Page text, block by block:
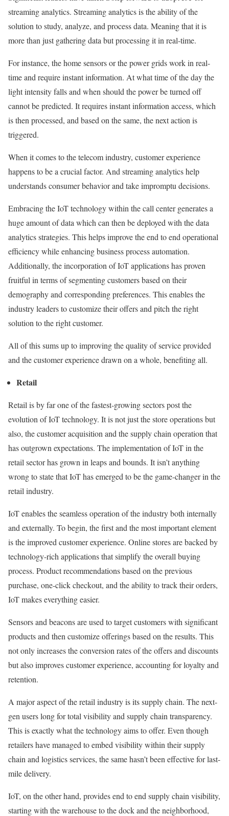
streaming analytics. Streaming analytics is the ability of the
solution to study, analyze, and process data. Meaning that it is
more than just gathering data but processing it in real-time.
For instance, the home sensors or the power grids work in real-
time and require instant information. At what time of the day the
light intensity falls and when should the power be turned off
cannot be predicted. It requires instant information access, which
is then processed, and based on the same, the next action is
triggered.
When it comes to the telecom industry, customer experience
happens to be a crucial factor. And streaming analytics help
understands consumer behavior and take impromptu decisions.
Embracing the IoT technology within the call center generates a
huge amount of data which can then be deployed with the data
analytics strategies. This helps improve the end to end operational
efficiency while enhancing business process automation.
Additionally, the incorporation of IoT applications has proven
fruitful in terms of segmenting customers based on their
demography and corresponding preferences. This enables the
industry leaders to customize their offers and pitch the right
solution to the right customer.
All of this sums up to improving the quality of service provided
and the customer experience drawn on a whole, benefiting all.
Retail
Retail is by far one of the fastest-growing sectors post the
evolution of IoT technology. It is not just the store operations but
also, the customer acquisition and the supply chain operation that
has outgrown expectations. The implementation of IoT in the
retail sector has grown in leaps and bounds. It isn’t anything
wrong to state that IoT has emerged to be the game-changer in the
retail industry.
IoT enables the seamless operation of the industry both internally
and externally. To begin, the first and the most important element
is the improved customer experience. Online stores are backed by
technology-rich applications that simplify the overall buying
process. Product recommendations based on the previous
purchase, one-click checkout, and the ability to track their orders,
IoT makes everything easier.
Sensors and beacons are used to target customers with significant
products and then customize offerings based on the results. This
not only increases the conversion rates of the offers and discounts
but also improves customer experience, accounting for loyalty and
retention.
A major aspect of the retail industry is its supply chain. The next-
gen users long for total visibility and supply chain transparency.
This is exactly what the technology aims to offer. Even though
retailers have managed to embed visibility within their supply
chain and logistics services, the same hasn’t been effective for last-
mile delivery.
IoT, on the other hand, provides end to end supply chain visibility,
starting with the warehouse to the dock and the neighborhood,